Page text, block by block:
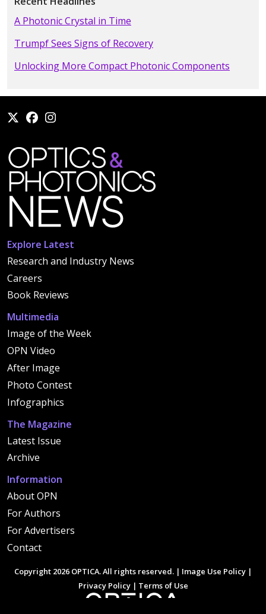
A Photonic Crystal in Time
Trumpf Sees Signs of Recovery
Unlocking More Compact Photonic Components
Explore Latest
Research and Industry News
Careers
Book Reviews
Multimedia
Image of the Week
OPN Video
After Image
Photo Contest
Infographics
The Magazine
Latest Issue
Archive
Information
About OPN
For Authors
For Advertisers
Contact
Copyright 2026 OPTICA. All rights reserved. | Image Use Policy |
Privacy Policy| Terms of Use